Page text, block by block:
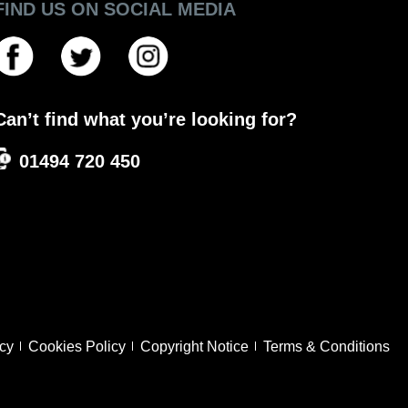
US ON SOCIAL MEDIA
find what you’re looking for?
01494 720 450
Cookies Policy Copyright Notice Terms & Conditions